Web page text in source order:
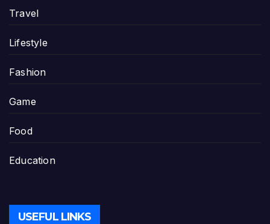
Travel
Lifestyle
Fashion
Game
Food
Education
USEFUL LINKS